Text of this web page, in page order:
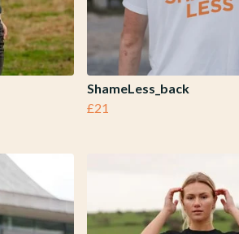
ShameLess_back
£21